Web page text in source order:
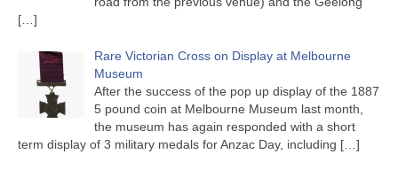
[…]
Rare Victorian Cross on Display at Melbourne
Museum
After the success of the pop up display of the 1887
5 pound coin at Melbourne Museum last month,
the museum has again responded with a short
term display of 3 military medals for Anzac Day, including […]